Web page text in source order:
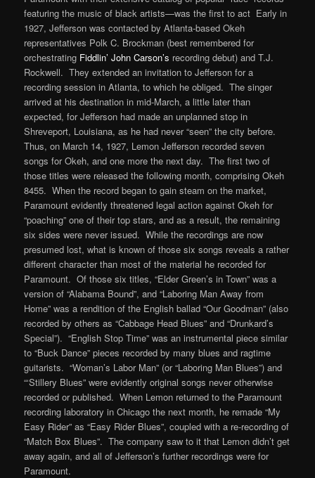
featuring the music of black artists—was the first to act Early in
1927, Jefferson was contacted by Atlanta-based Okeh
representatives Polk C. Brockman (best remembered for
orchestrating Fiddlin’ John Carson’s recording debut) and T.J.
Rockwell. They extended an invitation to Jefferson for a
recording session in Atlanta, to which he obliged. The singer
arrived at his destination in mid-March, a little later than
expected, for Jefferson had made an unplanned stop in
Shreveport, Louisiana, as he had never “seen” the city before.
Thus, on March 14, 1927, Lemon Jefferson recorded seven
songs for Okeh, and one more the next day. The first two of
those titles were released the following month, comprising Okeh
8455. When the record began to gain steam on the market,
Paramount evidently threatened legal action against Okeh for
“poaching” one of their top stars, and as a result, the remaining
six sides were never issued. While the recordings are now
presumed lost, what is known of those six songs reveals a rather
different character than most of the material he recorded for
Paramount. Of those six titles, “Elder Green’s in Town” was a
version of “Alabama Bound”, and “Laboring Man Away from
Home” was a rendition of the English ballad “Our Goodman” (also
recorded by others as “Cabbage Head Blues” and “Drunkard’s
Special”). “English Stop Time” was an instrumental piece similar
to “Buck Dance” pieces recorded by many blues and ragtime
guitarists. “Woman’s Labor Man” (or “Laboring Man Blues”) and
“‘Stillery Blues” were evidently original songs never otherwise
recorded or published. When Lemon returned to the Paramount
recording laboratory in Chicago the next month, he remade “My
Easy Rider” as “Easy Rider Blues”, coupled with a re-recording of
“Match Box Blues”. The company saw to it that Lemon didn’t get
away again, and all of Jefferson’s further recordings were for
Paramount.